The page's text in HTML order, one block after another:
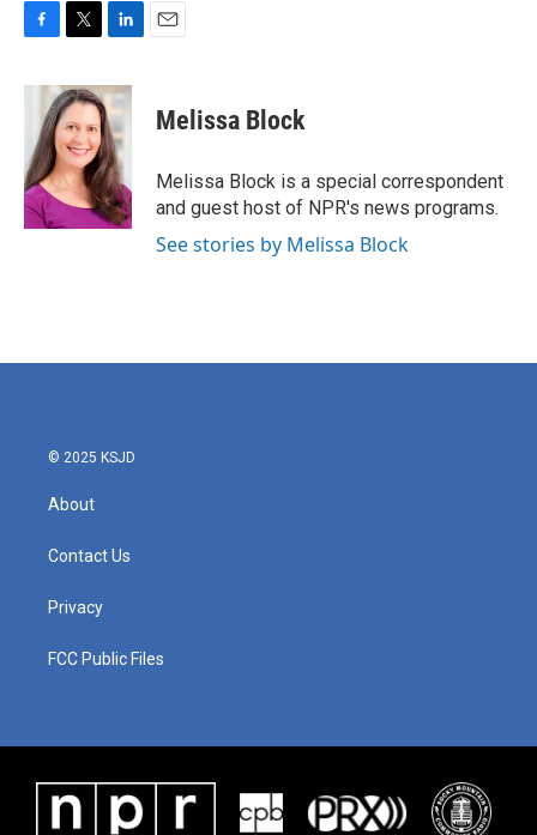
c
o
o
k
i
t
t
e
r
n
k
e
d
I
n
Melissa Block
Melissa Block is a special correspondent
and guest host of NPR's news programs.
See stories by Melissa Block
© 2025 KSJD
About
Contact Us
Privacy
FCC Public Files